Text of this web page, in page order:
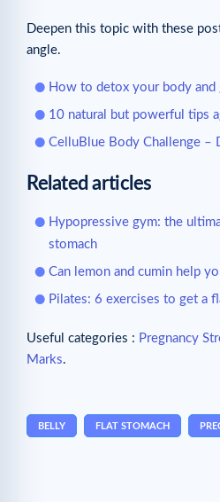
Deepen this topic with these
angle.
How to detox your body
10 natural but powerful tips
CelluBlue Body Challenge –
Related articles
Hypopressive gym: the
stomach
Can lemon and cumin help
Pilates: 6 exercises to get a
Useful categories : Pregnancy
Marks.
BELLY FLAT STOMACH